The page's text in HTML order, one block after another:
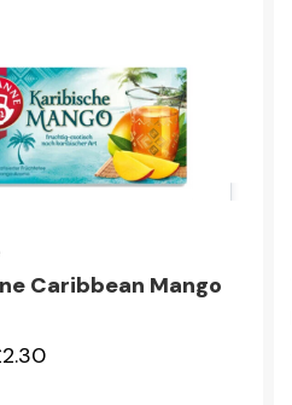
Quick view
Caribbean Mango